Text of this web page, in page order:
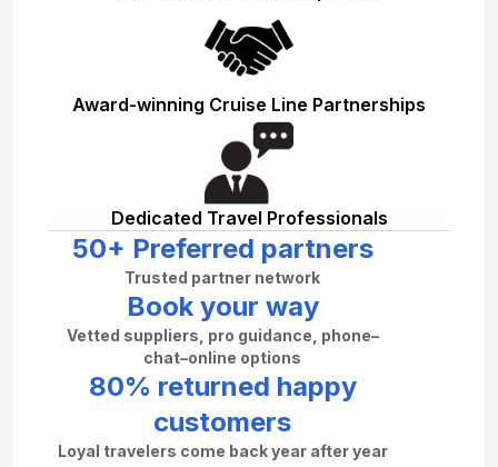
Award-winning Cruise Line Partnerships
Dedicated Travel Professionals
50+ Preferred partners
Trusted partner network
Book your way
Vetted suppliers, pro guidance, phone–
chat–online options
80% returned happy
customers
Loyal travelers come back year after year